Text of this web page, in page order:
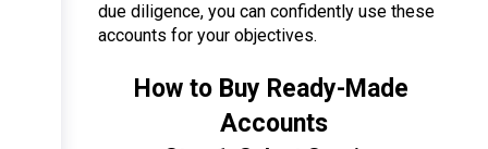
due diligence, you can confidently use these
accounts for your objectives.
How to Buy Ready-Made
Accounts